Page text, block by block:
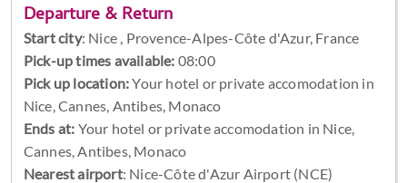
Departure & Return
Start city: Nice , Provence-Alpes-Côte d'Azur, France
Pick-up times available: 08:00
Pick up location:Your hotel or private accomodation in
Nice, Cannes, Antibes, Monaco
Ends at: Your hotel or private accomodation in Nice,
Cannes, Antibes, Monaco
Nearest airport: Nice-Côte d'Azur Airport (NCE)